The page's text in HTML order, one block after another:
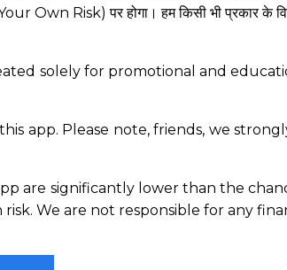
Own Risk) पर होगा। हम किसी भी प्रकार के
solely for promotional and
app. Please note, friends, we
are significantly lower than the
We are not responsible for any